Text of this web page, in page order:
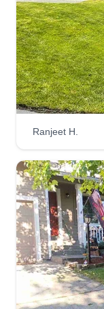
I started my
be outdoors
professional
providing
am efficient
goals and
Get a Quote
Hello
Ranjeet H.